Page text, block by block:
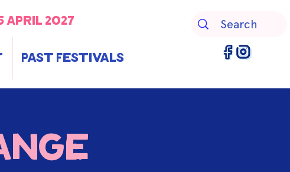
april 2027
Past Festivals